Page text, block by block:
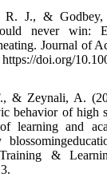
R. J., &
never win:
Journal of
doi.org/
& Zeynali, A.
behavior of high
learning and
&